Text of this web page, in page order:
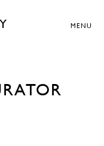
MENU